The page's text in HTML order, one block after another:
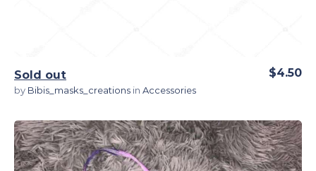
Sold out
by Bibis_masks_creations in Accessories
$4.50